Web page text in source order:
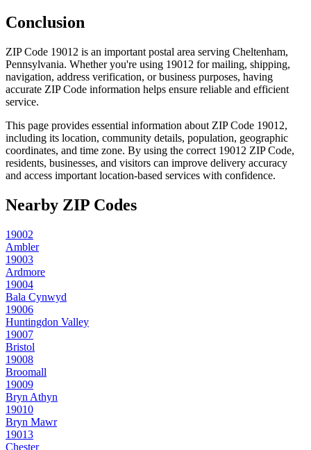
Conclusion
ZIP Code 19012 is an important postal area serving Cheltenham,
Pennsylvania. Whether you're using 19012 for mailing, shipping,
navigation, address verification, or business purposes, having
accurate ZIP Code information helps ensure reliable and efficient
service.
This page provides essential information about ZIP Code 19012,
including its location, community details, population, geographic
coordinates, and time zone. By using the correct 19012 ZIP Code,
residents, businesses, and visitors can improve delivery accuracy
and access important location-based services with confidence.
Nearby ZIP Codes
19002
Ambler
19003
Ardmore
19004
Bala Cynwyd
19006
Huntingdon Valley
19007
Bristol
19008
Broomall
19009
Bryn Athyn
19010
Bryn Mawr
19013
Chester